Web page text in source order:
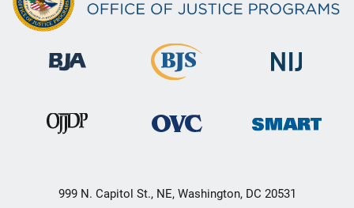
999 N. Capitol St., NE, Washington, DC 20531